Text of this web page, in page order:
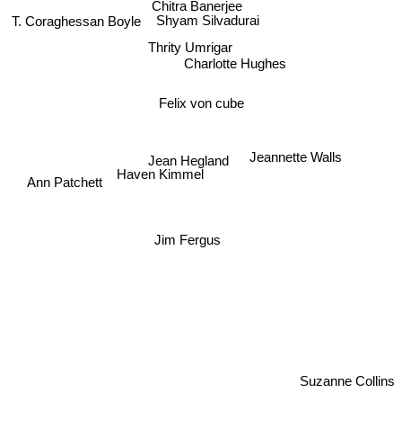
Felix von cube
Jean Hegland
Shyam Silvadurai
Thrity Umrigar
Chitra Banerjee
Haven Kimmel
Jim Fergus
Charlotte Hughes
T. Coraghessan Boyle
Ann Patchett
Suzanne Collins